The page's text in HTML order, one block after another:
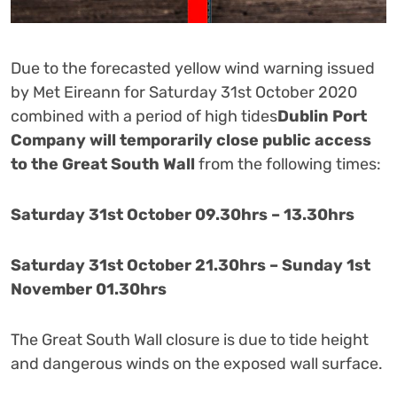
Due to the forecasted yellow wind warning issued
by Met Eireann for Saturday 31st October 2020
combined with a period of high tidesDublin Port
Company will temporarily close public access
to the Great South Wall from the following times:
Saturday 31st October 09.30hrs – 13.30hrs
Saturday 31st October 21.30hrs – Sunday 1st
November 01.30hrs
The Great South Wall closure is due to tide height
and dangerous winds on the exposed wall surface.